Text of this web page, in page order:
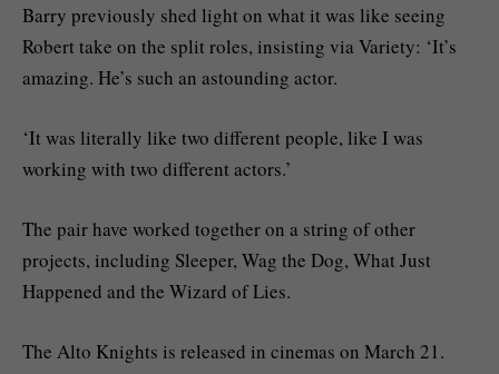
Barry previously shed light on what it was like seeing
Robert take on the split roles, insisting via Variety: ‘It’s
amazing. He’s such an astounding actor.
‘It was literally like two different people, like I was
working with two different actors.’
The pair have worked together on a string of other
projects, including Sleeper, Wag the Dog, What Just
Happened and the Wizard of Lies.
The Alto Knights is released in cinemas on March 21.